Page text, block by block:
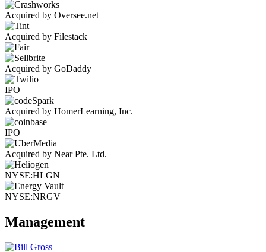
Acquired by Oversee.net
Acquired by Filestack
Acquired by GoDaddy
IPO
Acquired by HomerLearning, Inc.
IPO
Acquired by Near Pte. Ltd.
NYSE:HLGN
NYSE:NRGV
Management